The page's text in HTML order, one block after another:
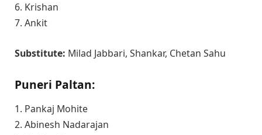
6. Krishan
7. Ankit
Substitute: Milad Jabbari, Shankar, Chetan Sahu
Puneri Paltan:
1. Pankaj Mohite
2. Abinesh Nadarajan